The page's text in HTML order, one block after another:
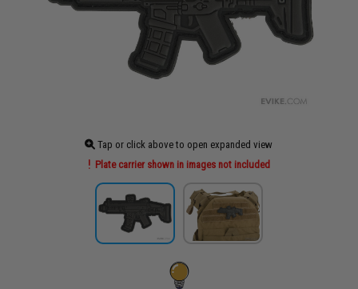
Tap or click above to open expanded view
Plate carrier shown in images not included